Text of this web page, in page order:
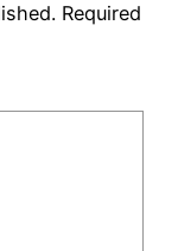
Required